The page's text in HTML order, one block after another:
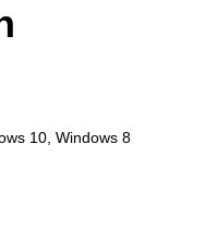
10, Windows 8